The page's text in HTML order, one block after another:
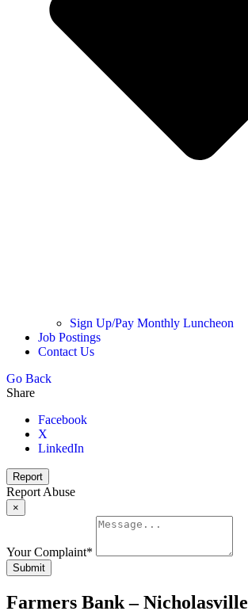
Sign Up/Pay Monthly Luncheon
Job Postings
Contact Us
Go Back
Share
Facebook
X
LinkedIn
Report
Report Abuse
×
Your Complaint*
Submit
Farmers Bank – Nicholasville